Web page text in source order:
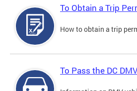
To Obtain a Trip
How to obtain a trip
To Pass the DC